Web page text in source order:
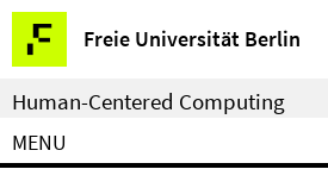
Springe
direkt
zu
Inhalt
Freie Universität Berlin
Service
Navigation
Human-Centered Computing
MENU